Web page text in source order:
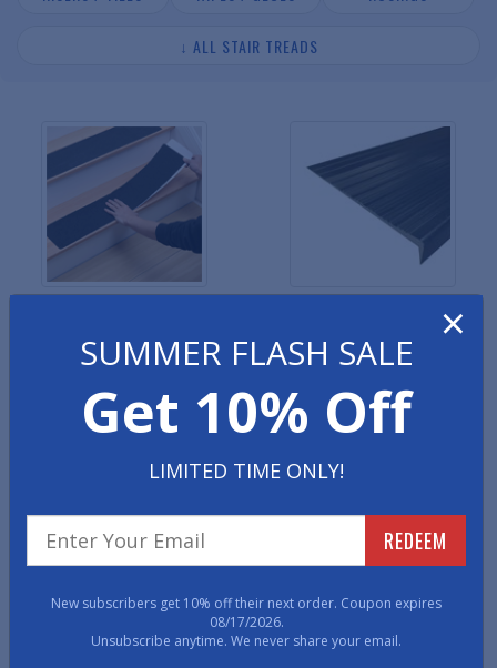
↓ ALL STAIR TREADS
Diamond Top Rubber Stair
Treads
Round Coin Rubber Stair
Treads
×
SUMMER FLASH SALE
Get 10% Off
LIMITED TIME ONLY!
REDEEM
New subscribers get 10% off their next order. Coupon expires
08/17/2026.
Unsubscribe anytime. We never share your email.